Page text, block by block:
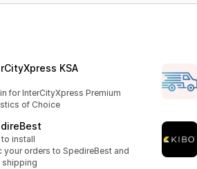
KSA
for InterCityXpress Premium
of Choice
to install
your orders to SpedireBest and
shipping